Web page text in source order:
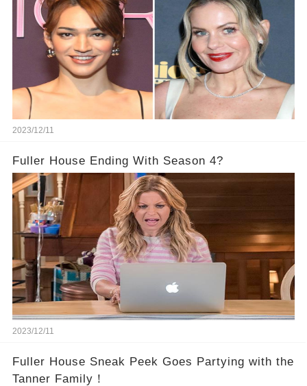
2023/12/11
Fuller House Ending With Season 4?
2023/12/11
Fuller House Sneak Peek Goes Partying with the
Tanner Family！